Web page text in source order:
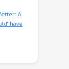
A
have